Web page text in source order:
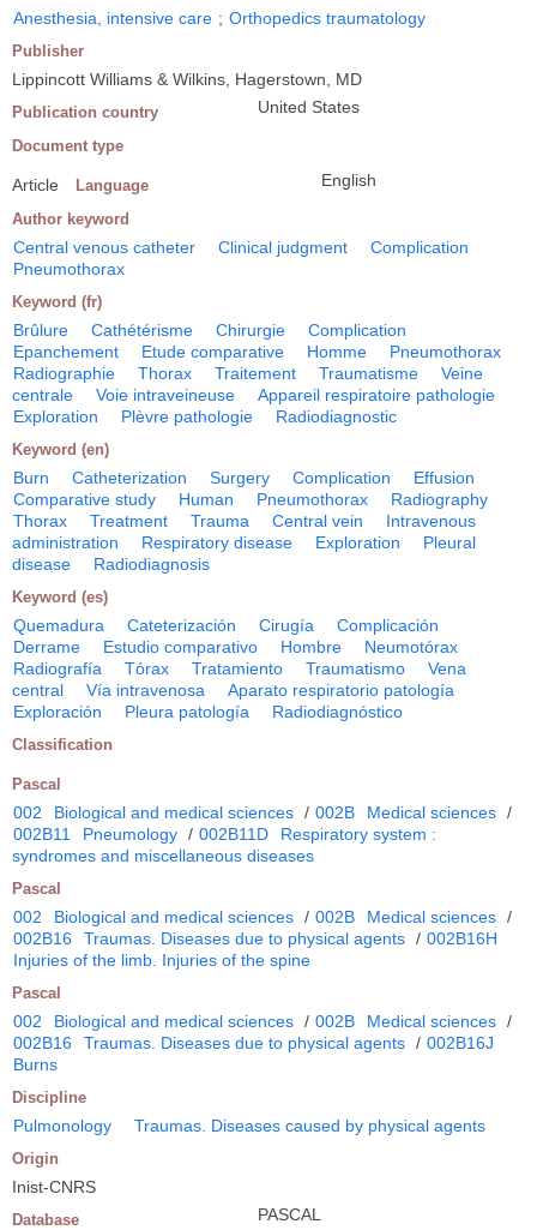
Anesthesia, intensive care ; Orthopedics traumatology
Publisher
Lippincott Williams & Wilkins, Hagerstown, MD
Publication country United States
Document type
Article Language English
Author keyword
Central venous catheter Clinical judgment
Complication
Pneumothorax
Keyword (fr)
Brûlure Cathétérisme Chirurgie
Complication
Epanchement
Etude comparative Homme
Pneumothorax
Radiographie
Thorax Traitement Traumatisme
Veine
centrale
Voie intraveineuse
Appareil respiratoire pathologie
Exploration
Plèvre pathologie Radiodiagnostic
Keyword (en)
Burn Catheterization Surgery Complication
Effusion
Comparative study
Human Pneumothorax
Radiography
Thorax
Treatment Trauma Central vein
Intravenous
administration
Respiratory disease Exploration
Pleural
disease
Radiodiagnosis
Keyword (es)
Quemadura Cateterización Cirugía
Complicación
Derrame
Estudio comparativo Hombre
Neumotórax
Radiografía
Tórax Tratamiento Traumatismo
Vena
central
Vía intravenosa
Aparato respiratorio patología
Exploración
Pleura patología Radiodiagnóstico
Classification
Pascal
002 Biological and medical sciences / 002B Medical sciences /
002B11
Pneumology / 002B11D
Respiratory system :
syndromes and miscellaneous diseases
Pascal
002 Biological and medical sciences / 002B Medical sciences /
002B16
Traumas. Diseases due to physical agents / 002B16H
Injuries of the limb. Injuries of the spine
Pascal
002 Biological and medical sciences / 002B Medical sciences /
002B16
Traumas. Diseases due to physical agents / 002B16J
Burns
Discipline
Pulmonology Traumas. Diseases caused by physical agents
Origin
Inist-CNRS
Database PASCAL